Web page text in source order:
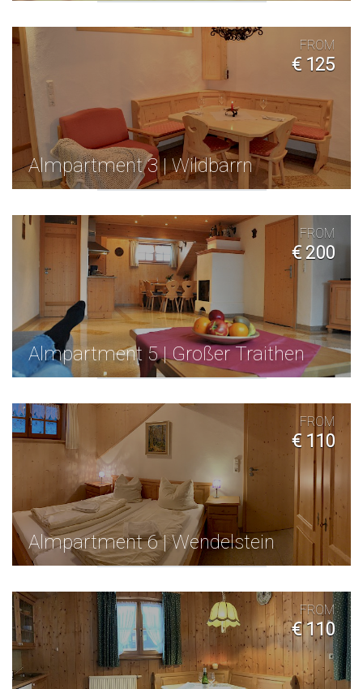
Almpartment 3 | Wildbarrn
FROM
€ 125
Almpartment 5 | Großer Traithen
FROM
€ 200
Almpartment 6 | Wendelstein
FROM
€ 110
FROM
€ 110